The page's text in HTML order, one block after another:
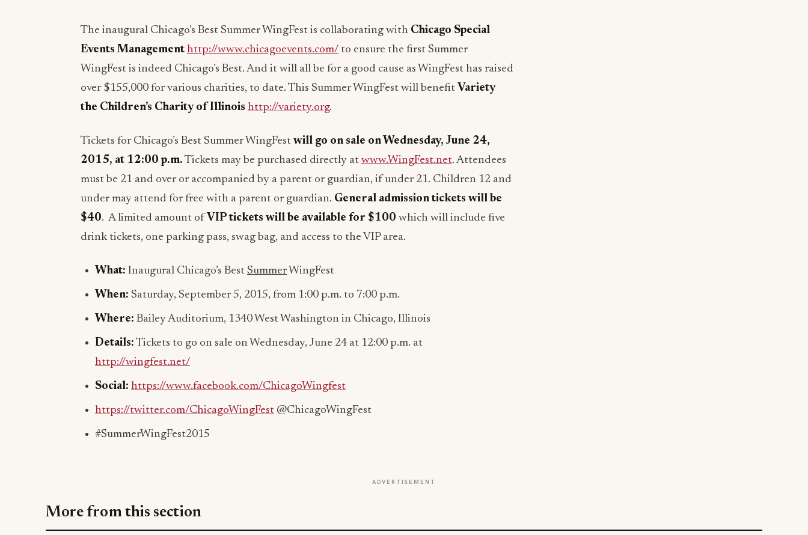
The inaugural Chicago’s Best Summer WingFest is collaborating with Chicago Special
Events Management http://www.chicagoevents.com/ to ensure the first Summer
WingFest is indeed Chicago’s Best. And it will all be for a good cause as WingFest has raised
over $155,000 for various charities, to date. This Summer WingFest will benefit Variety
the Children’s Charity of Illinois http://variety.org.
Tickets for Chicago’s Best Summer WingFest will go on sale on Wednesday, June 24,
2015, at 12:00 p.m. Tickets may be purchased directly at www.WingFest.net. Attendees
must be 21 and over or accompanied by a parent or guardian, if under 21. Children 12 and
under may attend for free with a parent or guardian. General admission tickets will be
$40. A limited amount ofVIP tickets will be available for $100 which will include five
drink tickets, one parking pass, swag bag, and access to the VIP area.
What: Inaugural Chicago’s Best SummerWingFest
When: Saturday, September 5, 2015, from 1:00 p.m. to 7:00 p.m.
Where: Bailey Auditorium, 1340 West Washington in Chicago, Illinois
Details: Tickets to go on sale on Wednesday, June 24 at 12:00 p.m. at
http://wingfest.net/
Social: https://www.facebook.com/ChicagoWingfest
https://twitter.com/ChicagoWingFest @ChicagoWingFest
#SummerWingFest2015
ADVERTISEMENT
More from this section